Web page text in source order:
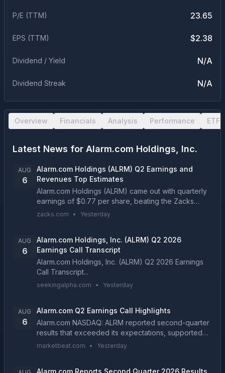
P/E (TTM) 23.65
EPS (TTM) $2.38
Dividend / Yield N/A
Dividend Streak N/A
Overview Financials Analysis Performance ETF
Latest News for Alarm.com Holdings, Inc.
AUG
6
Alarm.com Holdings (ALRM) Q2 Earnings and
Revenues Top Estimates
Alarm.com Holdings (ALRM) came out with quarterly
earnings of $0.77 per share, beating the Zacks
Consensus Estimate of $0.65 per share. This
zacks.com • Yesterday
AUG
6
Alarm.com Holdings, Inc. (ALRM) Q2 2026
Earnings Call Transcript
Alarm.com Holdings, Inc. (ALRM) Q2 2026 Earnings
Call Transcript...
seekingalpha.com • Yesterday
AUG
6
Alarm.com Q2 Earnings Call Highlights
Alarm.com NASDAQ: ALRM reported second-quarter
results that exceeded its expectations, supported
by growth in its SaaS and license business,
marketbeat.com • Yesterday
Alarm.com Reports Second Quarter 2026 Results